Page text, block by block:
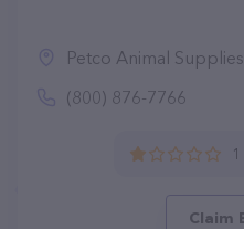
Petco Animal Supplies, 2303
(800) 876-7766
Claim